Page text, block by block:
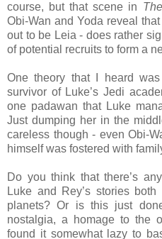
course, but that scene in
Obi-Wan and Yoda reveal
out to be Leia - does rather
of potential recruits to form a
One theory that I heard
survivor of Luke’s Jedi
one padawan that Luke
Just dumping her in the
careless though - even Obi-
himself was fostered with
Do you think that there’s
Luke and Rey’s stories
planets? Or is this just
nostalgia, a homage to the
found it somewhat lazy to